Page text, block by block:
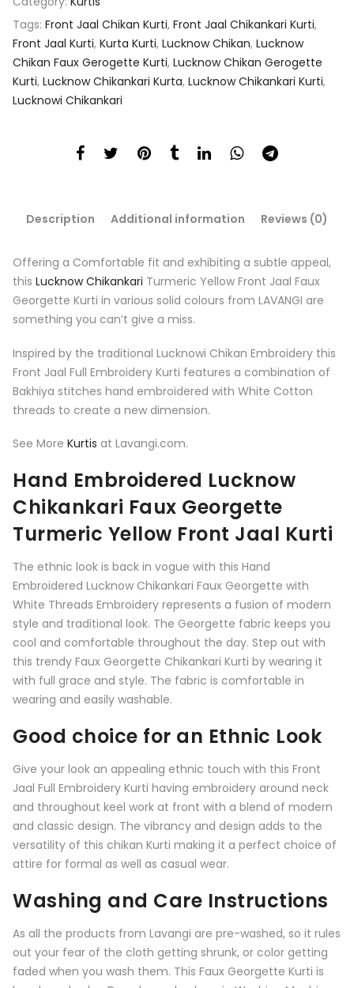
Tags: Front Jaal Chikan Kurti, Front Jaal Chikankari Kurti,
Front Jaal Kurti, Kurta Kurti, Lucknow Chikan, Lucknow
Chikan Faux Gerogette Kurti, Lucknow Chikan Gerogette
Kurti, Lucknow Chikankari Kurta, Lucknow Chikankari Kurti,
Lucknowi Chikankari
Description Additional information Reviews (0)
Offering a Comfortable fit and exhibiting a subtle appeal,
this Lucknow Chikankari Turmeric Yellow Front Jaal Faux
Georgette Kurti in various solid colours from LAVANGI are
something you can’t give a miss.
Inspired by the traditional Lucknowi Chikan Embroidery this
Front Jaal Full Embroidery Kurti features a combination of
Bakhiya stitches hand embroidered with White Cotton
threads to create a new dimension.
See More Kurtis at Lavangi.com.
Hand Embroidered Lucknow
Chikankari Faux Georgette
Turmeric Yellow Front Jaal Kurti
The ethnic look is back in vogue with this Hand
Embroidered Lucknow Chikankari Faux Georgette with
White Threads Embroidery represents a fusion of modern
style and traditional look. The Georgette fabric keeps you
cool and comfortable throughout the day. Step out with
this trendy Faux Georgette Chikankari Kurti by wearing it
with full grace and style. The fabric is comfortable in
wearing and easily washable.
Good choice for an Ethnic Look
Give your look an appealing ethnic touch with this Front
Jaal Full Embroidery Kurti having embroidery around neck
and throughout keel work at front with a blend of modern
and classic design. The vibrancy and design adds to the
versatility of this chikan Kurti making it a perfect choice of
attire for formal as well as casual wear.
Washing and Care Instructions
As all the products from Lavangi are pre-washed, so it rules
out your fear of the cloth getting shrunk, or color getting
faded when you wash them. This Faux Georgette Kurti is